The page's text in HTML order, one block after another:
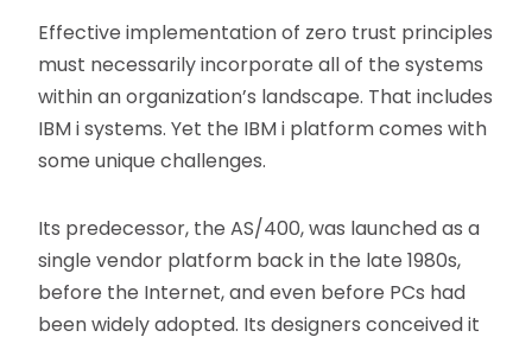
Effective implementation of zero trust principles
must necessarily incorporate all of the systems
within an organization’s landscape. That includes
IBM i systems. Yet the IBM i platform comes with
some unique challenges.
Its predecessor, the AS/400, was launched as a
single vendor platform back in the late 1980s,
before the Internet, and even before PCs had
been widely adopted. Its designers conceived it